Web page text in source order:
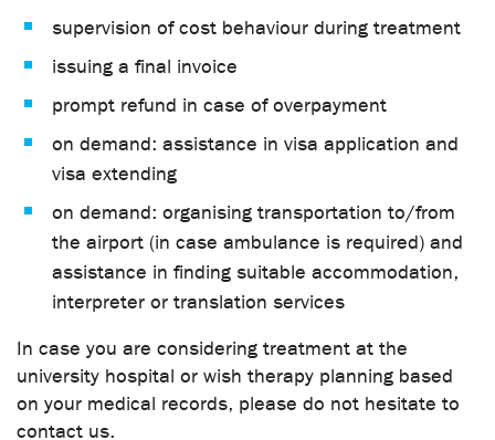
supervision of cost behaviour during treatment
issuing a final invoice
prompt refund in case of overpayment
on demand: assistance in visa application and
visa extending
on demand: organising transportation to/from
the airport (in case ambulance is required) and
assistance in finding suitable accommodation,
interpreter or translation services
In case you are considering treatment at the
university hospital or wish therapy planning based
on your medical records, please do not hesitate to
contact us.